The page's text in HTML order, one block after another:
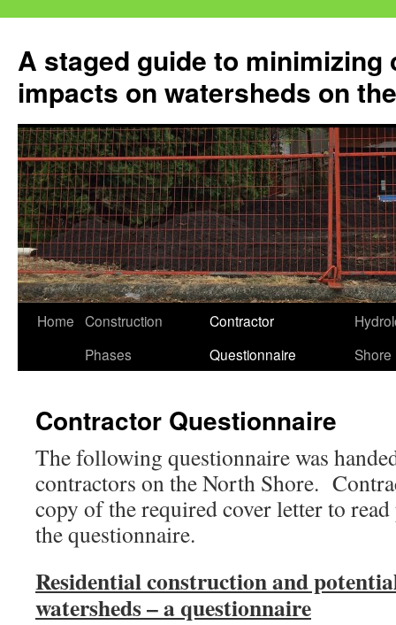
content
A staged guide to
impacts on watersheds on
Home Construction
Phases
Contractor
Questionnaire
Shore
Contractor Questionnaire
The following questionnaire was
contractors on the North Shore.
copy of the required cover letter to
the questionnaire.
Residential construction and
watersheds – a questionnaire